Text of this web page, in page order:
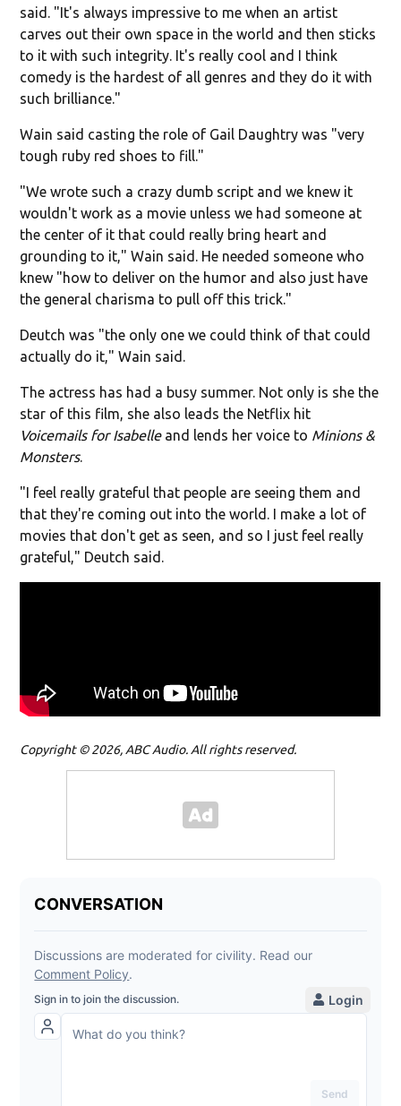
said. "It's always impressive to me when an artist
carves out their own space in the world and then sticks
to it with such integrity. It's really cool and I think
comedy is the hardest of all genres and they do it with
such brilliance."
Wain said casting the role of Gail Daughtry was "very
tough ruby red shoes to fill."
"We wrote such a crazy dumb script and we knew it
wouldn't work as a movie unless we had someone at
the center of it that could really bring heart and
grounding to it," Wain said. He needed someone who
knew "how to deliver on the humor and also just have
the general charisma to pull off this trick."
Deutch was "the only one we could think of that could
actually do it," Wain said.
The actress has had a busy summer. Not only is she the
star of this film, she also leads the Netflix hit
Voicemails for Isabelleand lends her voice to Minions &
Monsters.
"I feel really grateful that people are seeing them and
that they're coming out into the world. I make a lot of
movies that don't get as seen, and so I just feel really
grateful," Deutch said.
Copyright © 2026, ABC Audio. All rights reserved.